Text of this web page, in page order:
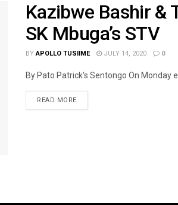
Kazibwe Bashir &
SK Mbuga’s STV
BY APOLLO TUSIIME JULY 14, 2020 0
By Pato Patrick's Sentongo On Monday
READ MORE